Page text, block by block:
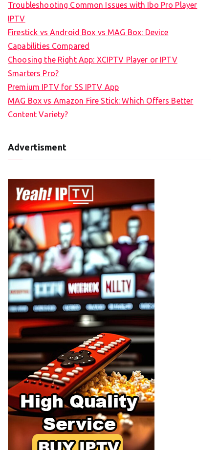
Troubleshooting Common Issues with Ibo Pro Player
IPTV
Firestick vs Android Box vs MAG Box: Device
Capabilities Compared
Choosing the Right App: XCIPTV Player or IPTV
Smarters Pro?
Premium IPTV for SS IPTV App
MAG Box vs Amazon Fire Stick: Which Offers Better
Content Variety?
Advertisment